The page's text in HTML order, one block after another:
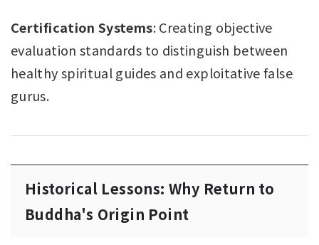
Certification Systems: Creating objective
evaluation standards to distinguish between
healthy spiritual guides and exploitative false
gurus.
Historical Lessons: Why Return to
Buddha's Origin Point